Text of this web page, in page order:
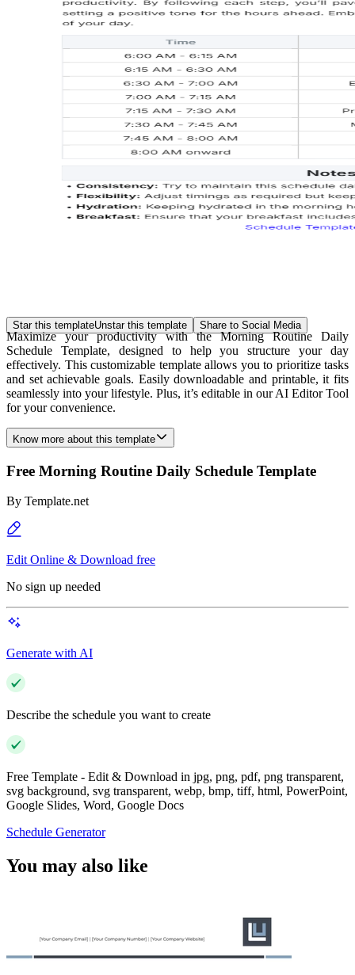
Star this templateUnstar this template Share to Social Media
Maximize your productivity with the Morning Routine Daily
Schedule Template, designed to help you structure your day
effectively. This customizable template allows you to prioritize tasks
and set achievable goals. Easily downloadable and printable, it fits
seamlessly into your lifestyle. Plus, it’s editable in our AI Editor Tool
for your convenience.
Know more about this template
Free Morning Routine Daily Schedule Template
By Template.net
Edit Online & Download free
No sign up needed
Generate with AI
Describe the schedule you want to create
Free Template - Edit & Download in jpg, png, pdf, png transparent,
svg background, svg transparent, webp, bmp, tiff, html, PowerPoint,
Google Slides, Word, Google Docs
Schedule Generator
You may also like